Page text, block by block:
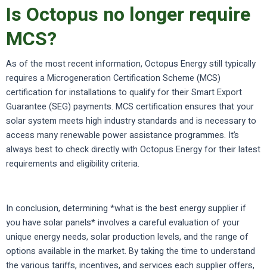
Is Octopus no longer require
MCS?
As of the most recent information, Octopus Energy still typically
requires a Microgeneration Certification Scheme (MCS)
certification for installations to qualify for their Smart Export
Guarantee (SEG) payments. MCS certification ensures that your
solar system meets high industry standards and is necessary to
access many renewable power assistance programmes. It’s
always best to check directly with Octopus Energy for their latest
requirements and eligibility criteria.
In conclusion, determining *what is the best energy supplier if
you have solar panels* involves a careful evaluation of your
unique energy needs, solar production levels, and the range of
options available in the market. By taking the time to understand
the various tariffs, incentives, and services each supplier offers,